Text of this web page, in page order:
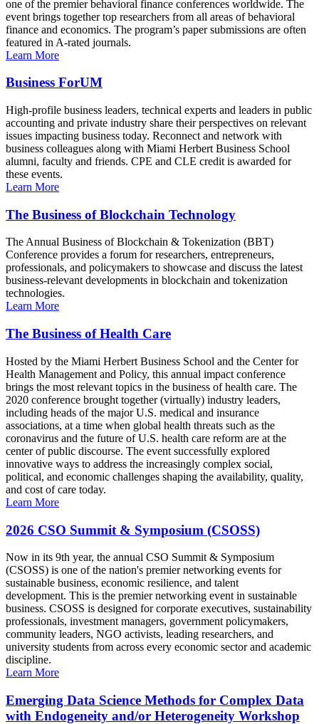
one of the premier behavioral finance conferences worldwide. The
event brings together top researchers from all areas of behavioral
finance and economics. The program’s paper submissions are often
featured in A-rated journals.
Learn More
Business ForUM
High-profile business leaders, technical experts and leaders in public
accounting and private industry share their perspectives on relevant
issues impacting business today. Reconnect and network with
business colleagues along with Miami Herbert Business School
alumni, faculty and friends. CPE and CLE credit is awarded for
these events.
Learn More
The Business of Blockchain Technology
The Annual Business of Blockchain & Tokenization (BBT)
Conference provides a forum for researchers, entrepreneurs,
professionals, and policymakers to showcase and discuss the latest
business-relevant developments in blockchain and tokenization
technologies.
Learn More
The Business of Health Care
Hosted by the Miami Herbert Business School and the Center for
Health Management and Policy, this annual impact conference
brings the most relevant topics in the business of health care. The
2020 conference brought together (virtually) industry leaders,
including heads of the major U.S. medical and insurance
associations, at a time when global health threats such as the
coronavirus and the future of U.S. health care reform are at the
center of public discourse. The event successfully explored
innovative ways to address the increasingly complex social,
political, and economic challenges shaping the availability, quality,
and cost of care today.
Learn More
2026 CSO Summit & Symposium (CSOSS)
Now in its 9th year, the annual CSO Summit & Symposium
(CSOSS) is one of the nation's premier networking events for
sustainable business, economic resilience, and talent
development. This is the premier networking event in sustainable
business. CSOSS is designed for corporate executives, sustainability
professionals, investment managers, government policymakers,
community leaders, NGO activists, leading researchers, and
university students from across every economic sector and academic
discipline.
Learn More
Emerging Data Science Methods for Complex Data
with Endogeneity and/or Heterogeneity Workshop